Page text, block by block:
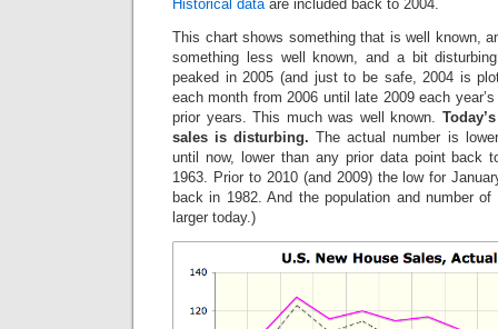
Historical dataare included back to 2004.
This chart shows something that is well known,
something less well known, and a bit
peaked in 2005 (and just to be safe, 2004 is
each month from 2006 until late 2009 each
prior years. This much was well known.
sales is disturbing. The actual number is
until now, lower than any prior data point back
1963. Prior to 2010 (and 2009) the low for
back in 1982. And the population and number
larger today.)